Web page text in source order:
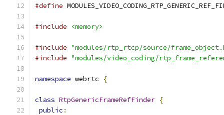
#define
#include <memory>
#include "modules/rtp_rtcp/source/
#include "modules/video_coding/
namespace webrtc {
class RtpGenericFrameRefFinder {
public :